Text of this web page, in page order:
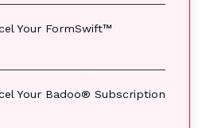
Your FormSwift™
Your Badoo® Subscription